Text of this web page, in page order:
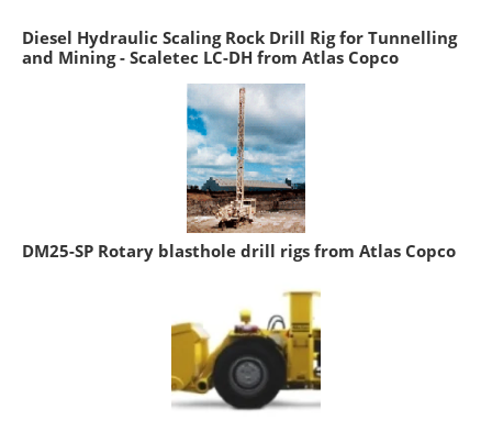
Diesel Hydraulic Scaling Rock Drill Rig for Tunnelling
and Mining - Scaletec LC-DH from Atlas Copco
DM25-SP Rotary blasthole drill rigs from Atlas Copco